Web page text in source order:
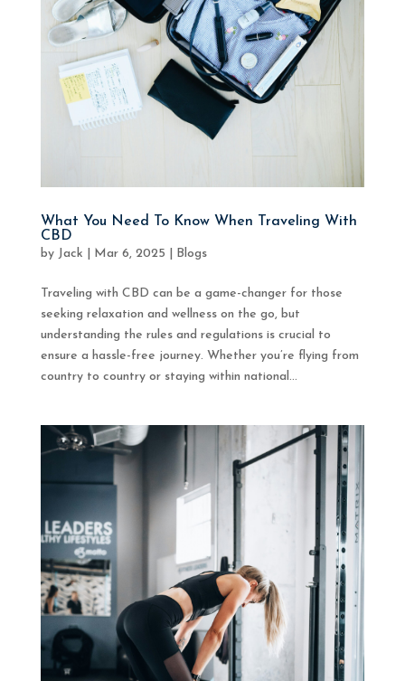
What You Need To Know When Traveling With
CBD
by Jack Mar 6, 2025 Blogs
Traveling with CBD can be a game-changer for those
seeking relaxation and wellness on the go, but
understanding the rules and regulations is crucial to
ensure a hassle-free journey. Whether you’re flying from
country to country or staying within national...